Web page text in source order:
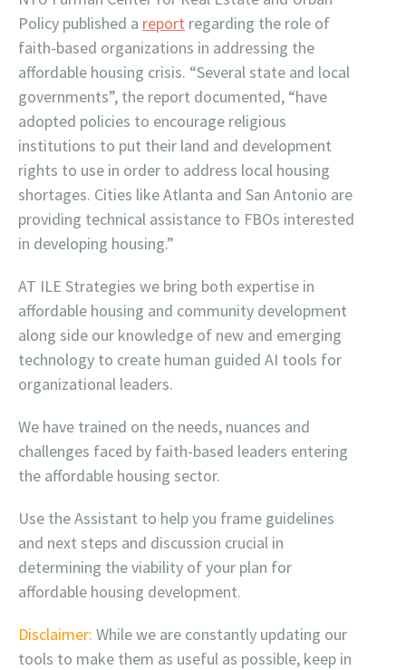
Policy published a report regarding the role of
faith-based organizations in addressing the
affordable housing crisis. “Several state and local
governments”, the report documented, “have
adopted policies to encourage religious
institutions to put their land and development
rights to use in order to address local housing
shortages. Cities like Atlanta and San Antonio are
providing technical assistance to FBOs interested
in developing housing.”
AT ILE Strategies we bring both expertise in
affordable housing and community development
along side our knowledge of new and emerging
technology to create human guided AI tools for
organizational leaders.
We have trained on the needs, nuances and
challenges faced by faith-based leaders entering
the affordable housing sector.
Use the Assistant to help you frame guidelines
and next steps and discussion crucial in
determining the viability of your plan for
affordable housing development.
Disclaimer: While we are constantly updating our
tools to make them as useful as possible, keep in